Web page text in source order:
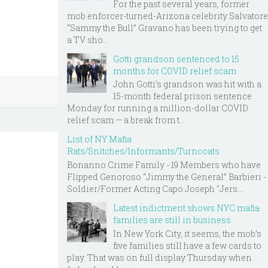
For the past several years, former
mob enforcer-turned-Arizona celebrity Salvatore
“Sammy the Bull” Gravano has been trying to get
a TV sho...
Gotti grandson sentenced to 15
months for COVID relief scam
John Gotti’s grandson was hit with a
15-month federal prison sentence
Monday for running a million-dollar COVID
relief scam — a break from t...
List of NY Mafia
Rats/Snitches/Informants/Turncoats
Bonanno Crime Family - 19 Members who have
Flipped Genoroso “Jimmy the General” Barbieri -
Soldier/Former Acting Capo Joseph "Jers...
Latest indictment shows NYC mafia
families are still in business
In New York City, it seems, the mob’s
five families still have a few cards to
play. That was on full display Thursday when